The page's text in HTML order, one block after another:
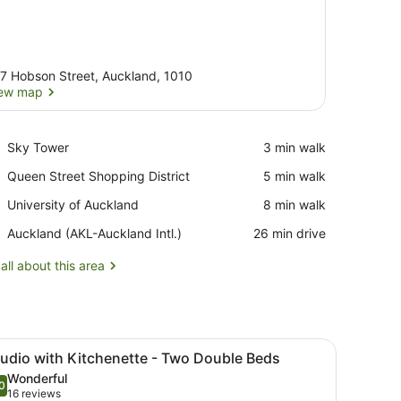
Hobson Street, Auckland, 1010
map
Sky Tower
Place,
Tower
‪3 min walk‬
Queen Street Shopping District
Place,
Street
District
‪5 min walk‬
University of Auckland
Place,
of
‪8 min walk‬
Auckland (AKL-Auckland Intl.)
Airport,
(AKL-
‪26 min drive‬
about this area
artwork.with a lamp, a remote control, and a wall-mounted phone.
A hotel room with two beds, a large wall
8 with Kitchenette - Two Double Beds
out of 10
Wonderful
16 reviews
(16